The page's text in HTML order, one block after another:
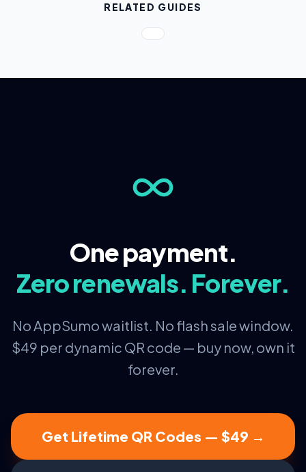
RELATED GUIDES
One payment.
Zero renewals. Forever.
No AppSumo waitlist. No flash sale window.
$49 per dynamic QR code — buy now, own it
forever.
Get Lifetime QR Codes — $49 →